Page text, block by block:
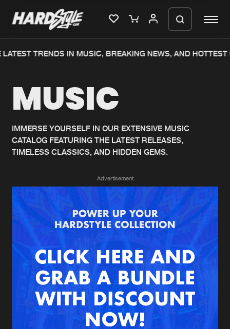
Home
Music
News
Merchandise
New in
Interviews
Blog
New releases
Charts
Albums
Genres
Agenda
Submit event
TRENDS IN MUSIC, BREAKING NEWS, AND HOTTEST
MUSIC
IMMERSE YOURSELF IN OUR EXTENSIVE MUSIC
CATALOG FEATURING THE LATEST RELEASES,
TIMELESS CLASSICS, AND HIDDEN GEMS.
Advertisement
We are preparing your order in a ZIP
generate a ZIP file.